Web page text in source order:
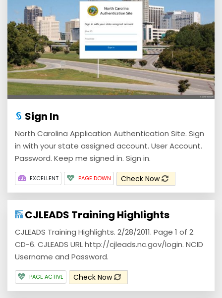
Sign In
North Carolina Application Authentication Site. Sign
in with your state assigned account. User Account.
Password. Keep me signed in. Sign in.
EXCELLENT PAGE DOWN Check Now
CJLEADS Training Highlights
CJLEADS Training Highlights. 2/28/2011. Page 1 of 2.
CD-6. CJLEADS URL http://cjleads.nc.gov/login. NCID
Username and Password.
PAGE ACTIVE Check Now